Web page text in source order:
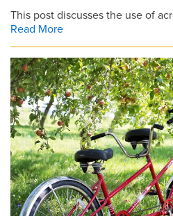
This post discusses the use of
Read More